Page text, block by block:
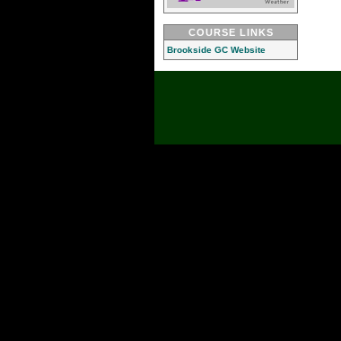
COURSE LINKS
Brookside GC Website